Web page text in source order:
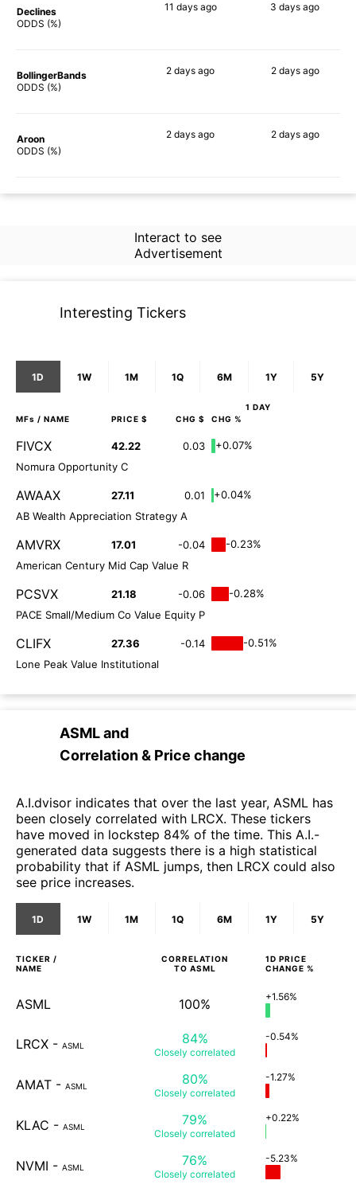
Declines
ODDS (%)
11 daysago 3 days ago
BollingerBands
ODDS (%)
2 days ago 2 daysago
Aroon
ODDS (%)
2 days ago 2 daysago
Interact to see
Advertisement
Interesting Tickers
1D 1W 1M 1Q 6M 1Y 5Y
1 DAY
MFs / NAME PRICE $ CHG $ CHG %
FIVCX 42.22 0.03
+0.07%
Nomura Opportunity C
AWAAX 27.11 0.01
+0.04%
AB Wealth Appreciation Strategy A
AMVRX 17.01 -0.04
-0.23%
American Century Mid Cap Value R
PCSVX 21.18 -0.06
-0.28%
PACE Small/Medium Co Value Equity P
CLIFX 27.36 -0.14
-0.51%
Lone Peak Value Institutional
ASMLand
Correlation & Price change
A.I.dvisor indicates that over the last year, ASML has
been closely correlated with LRCX. These tickers
have moved in lockstep 84% of the time. This A.I.-
generated data suggests there is a high statistical
probability that if ASML jumps, then LRCX could also
see price increases.
1D 1W 1M 1Q 6M 1Y 5Y
TICKER /
NAME
CORRELATION
TO ASML
1D PRICE
CHANGE %
ASML 100% +1.56%
LRCX - ASML 84%
Closely correlated
-0.54%
AMAT - ASML 80%
Closely correlated
-1.27%
KLAC - ASML 79%
Closely correlated
+0.22%
NVMI - ASML 76%
Closely correlated
-5.23%